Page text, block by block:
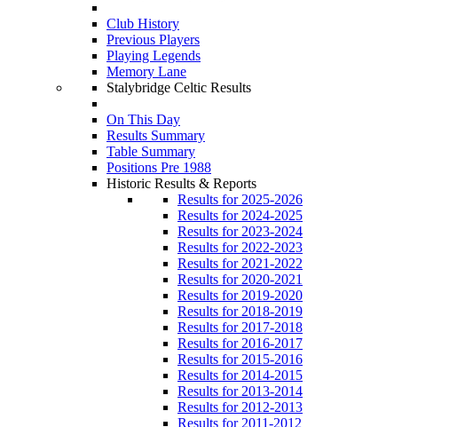
Club History
Previous Players
Playing Legends
Memory Lane
Stalybridge Celtic Results
On This Day
Results Summary
Table Summary
Positions Pre 1988
Historic Results & Reports
Results for 2025-2026
Results for 2024-2025
Results for 2023-2024
Results for 2022-2023
Results for 2021-2022
Results for 2020-2021
Results for 2019-2020
Results for 2018-2019
Results for 2017-2018
Results for 2016-2017
Results for 2015-2016
Results for 2014-2015
Results for 2013-2014
Results for 2012-2013
Results for 2011-2012